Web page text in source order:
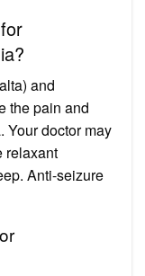
and
the pain and
Your doctor may
relaxant
Anti-seizure